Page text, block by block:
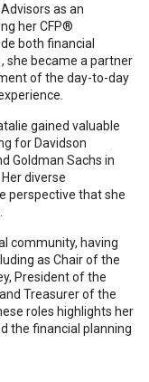
as an
her CFP®️
both financial
she became a partner
of the day-to-day
gained valuable
for Davidson
Goldman Sachs in
diverse
perspective that she
community, having
as Chair of the
President of the
Treasurer of the
roles highlights her
the financial planning